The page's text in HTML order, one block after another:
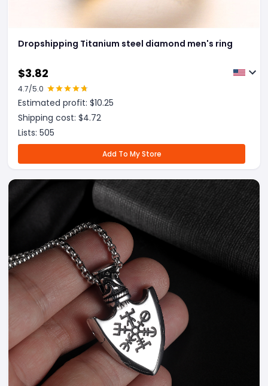
Dropshipping Titanium steel diamond men's ring
$3.82
4.7/5.0
Estimated profit: $10.25
Shipping cost: $4.72
Lists: 505
Add To My Store